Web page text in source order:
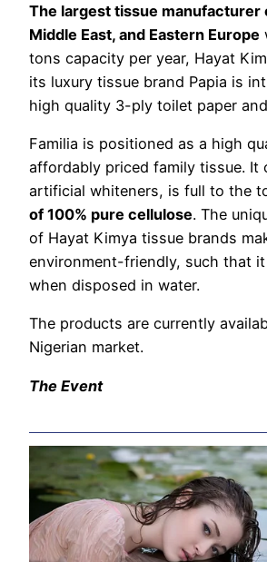
The largest tissue manufacturer
Middle East, and Eastern Europe
tons capacity per year, Hayat
its luxury tissue brand Papia is
high quality 3-ply toilet paper
Familia is positioned as a high
affordably priced family tissue. It
artificial whiteners, is full to the
of 100% pure cellulose. The
of Hayat Kimya tissue brands
environment-friendly, such that
when disposed in water.
The products are currently
Nigerian market.
The Event